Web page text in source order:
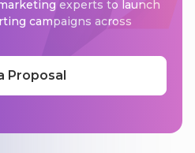
experts to launch
campaigns across
Proposal